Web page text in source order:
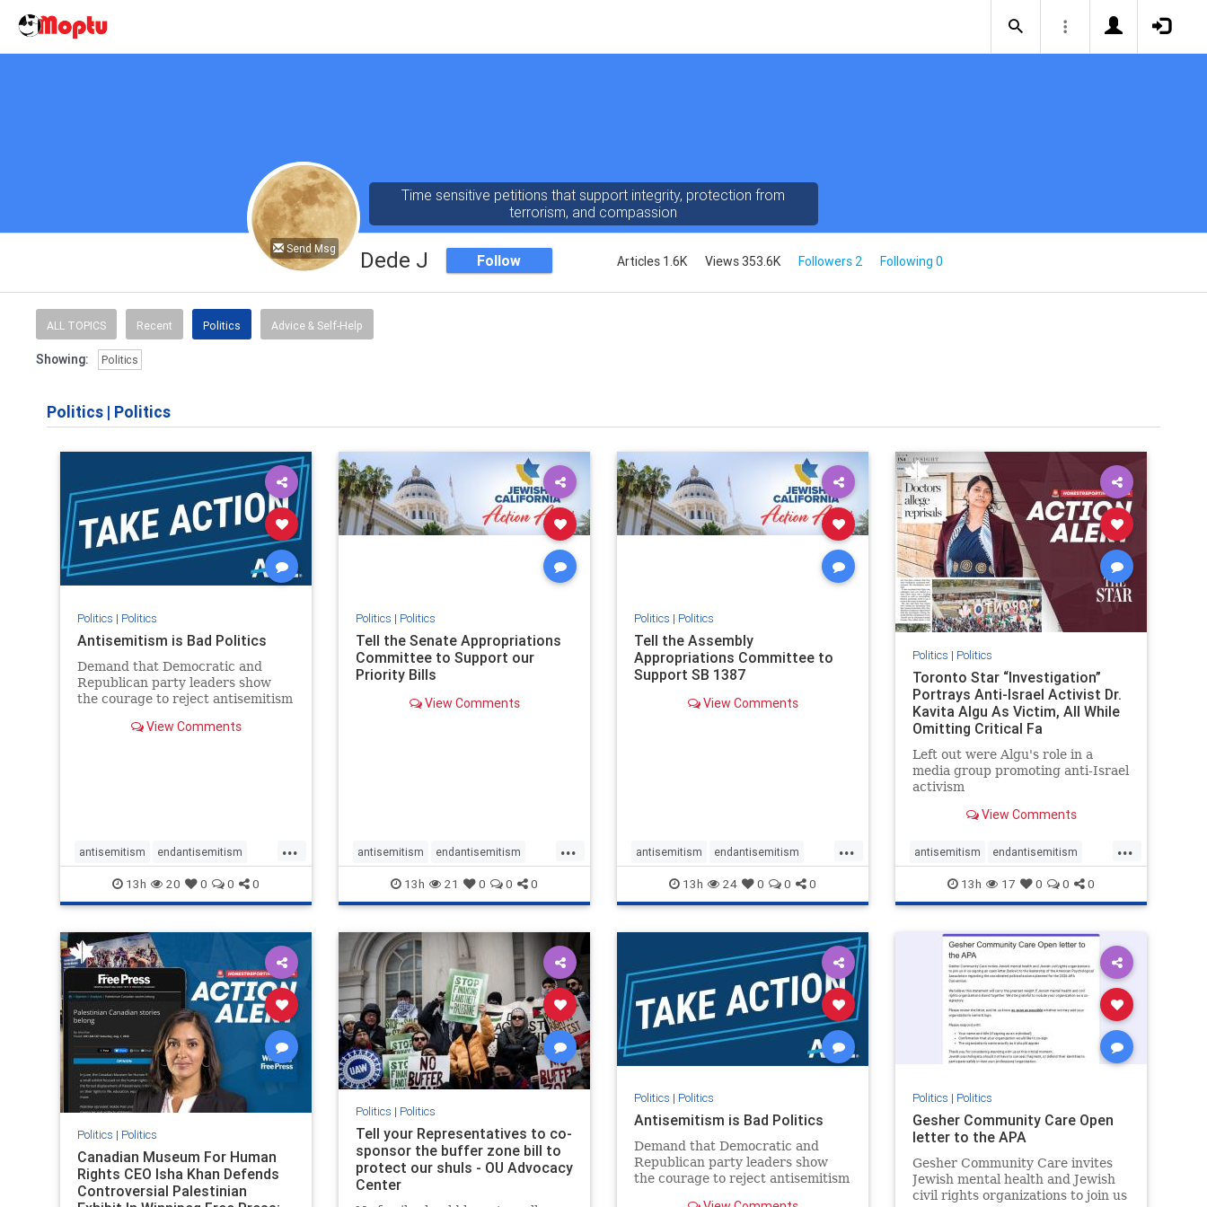
Send Msg
Time sensitive petitions that support integrity, protection from
terrorism, and compassion
Dede J Follow Articles 1.6K Views 353.6K Followers 2 Following 0
ALL TOPICS Recent Politics Advice & Self-Help
Showing: Politics
Politics | Politics
Politics | Politics
Antisemitism is Bad Politics
Demand that Democratic and
Republican party leaders show
the courage to reject antisemitism
side of the aisle they're on.
View Comments
...
antisemitism endantisemitism
endjewhatred endterrorism
genocide hatecrimes humanrights
IHRA lovenothate
stopantisemitism stophamas
stophate stopracism zionism
13h 20 0 0 0
Politics | Politics
Tell the Senate Appropriations
Committee to Support our
Priority Bills
View Comments
...
antisemitism endantisemitism
endjewhatred endterrorism
genocide hatecrimes humanrights
IHRA lovenothate oct7 proIsrael
stopantisemitism stophamas
stophate stopracism zionism
13h 21 0 0 0
Politics | Politics
Tell the Assembly
Appropriations Committee to
Support SB 1387
View Comments
...
antisemitism endantisemitism
endjewhatred endterrorism
genocide hatecrimes humanrights
stopantisemitism stophamas
stophate stopracism zionism
13h 24 0 0 0
Politics | Politics
Toronto Star “Investigation”
Portrays Anti-Israel Activist Dr.
Kavita Algu As Victim, All While
Omitting Critical Fa
Left out were Algu's role in a
media group promoting anti-Israel
activism
View Comments
...
antisemitism endantisemitism
endjewhatred endterrorism
genocide hatecrimes humanrights
lovenothate oct7 proIsrael
stopantisemitism stophamas
stophate stopracism zionism
13h 17 0 0 0
Politics | Politics
Canadian Museum For Human
Rights CEO Isha Khan Defends
Controversial Palestinian
Politics | Politics
Tell your Representatives to co-
sponsor the buffer zone bill to
protect our shuls - OU Advocacy
Center
Politics | Politics
Antisemitism is Bad Politics
Demand that Democratic and
Republican party leaders show
the courage to reject antisemitism
Politics | Politics
Gesher Community Care Open
letter to the APA
Gesher Community Care invites
Jewish mental health and Jewish
civil rights organizations to join us